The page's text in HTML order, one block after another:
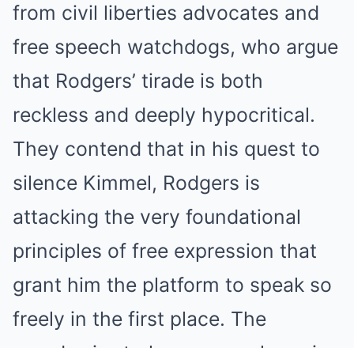
from civil liberties advocates and
free speech watchdogs, who argue
that Rodgers’ tirade is both
reckless and deeply hypocritical.
They contend that in his quest to
silence Kimmel, Rodgers is
attacking the very foundational
principles of free expression that
grant him the platform to speak so
freely in the first place. The